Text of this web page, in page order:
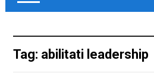
Tag: abilitati leadership